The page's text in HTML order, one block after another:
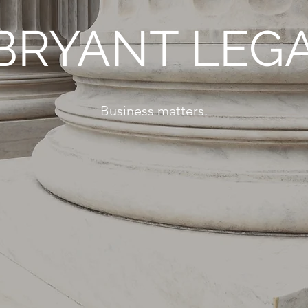
Business matters.